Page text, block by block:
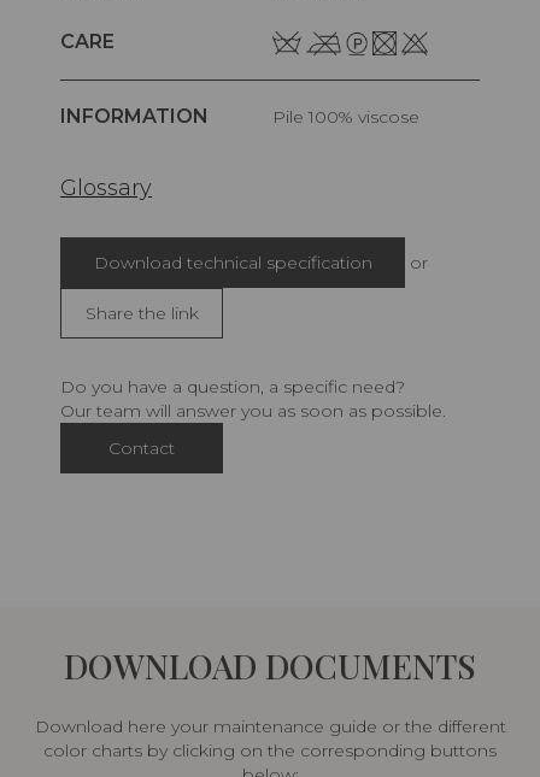
CARE
INFORMATION pile 100% viscose
Glossary
Download technical specification or
Share the link
Do you have a question, a specific need?
Our team will answer you as soon as possible.
Contact
DOWNLOAD DOCUMENTS
Download here your maintenance guide or the different
color charts by clicking on the corresponding buttons